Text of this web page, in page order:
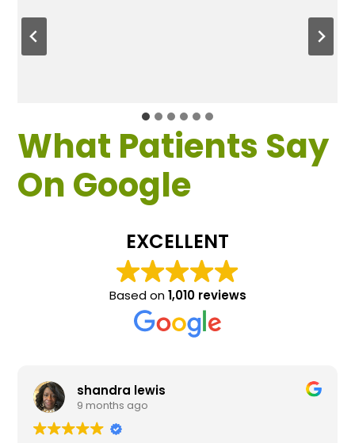
What Patients Say
On Google
EXCELLENT
Based on1,010 reviews
shandra lewis
9 months ago